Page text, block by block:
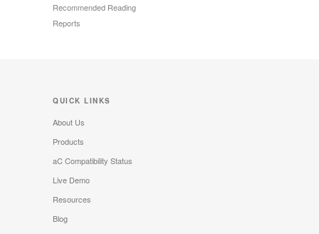
Recommended Reading
Reports
QUICK LINKS
About Us
Products
aC Compatibility Status
Live Demo
Resources
Blog